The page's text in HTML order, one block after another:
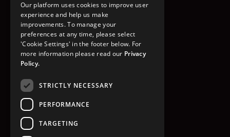
Our platform uses cookies to improve user
experience and help us make
improvements. To manage your
preferences at any time, please select
'Cookie Settings' in the footer below. For
more information please read our Privacy
Policy.
STRICTLY NECESSARY
PERFORMANCE
TARGETING